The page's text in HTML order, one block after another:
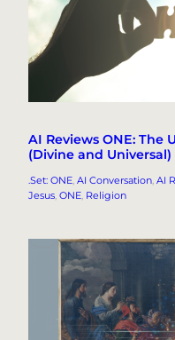
AI Reviews ONE: The
(Divine and
.Set: ONE, AI Conversation, AI
Jesus, ONE, Religion